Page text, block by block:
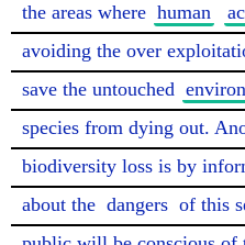
the areas where human
avoiding the over
save the untouched
species from dying out.
biodiversity loss is by
about the dangers of this